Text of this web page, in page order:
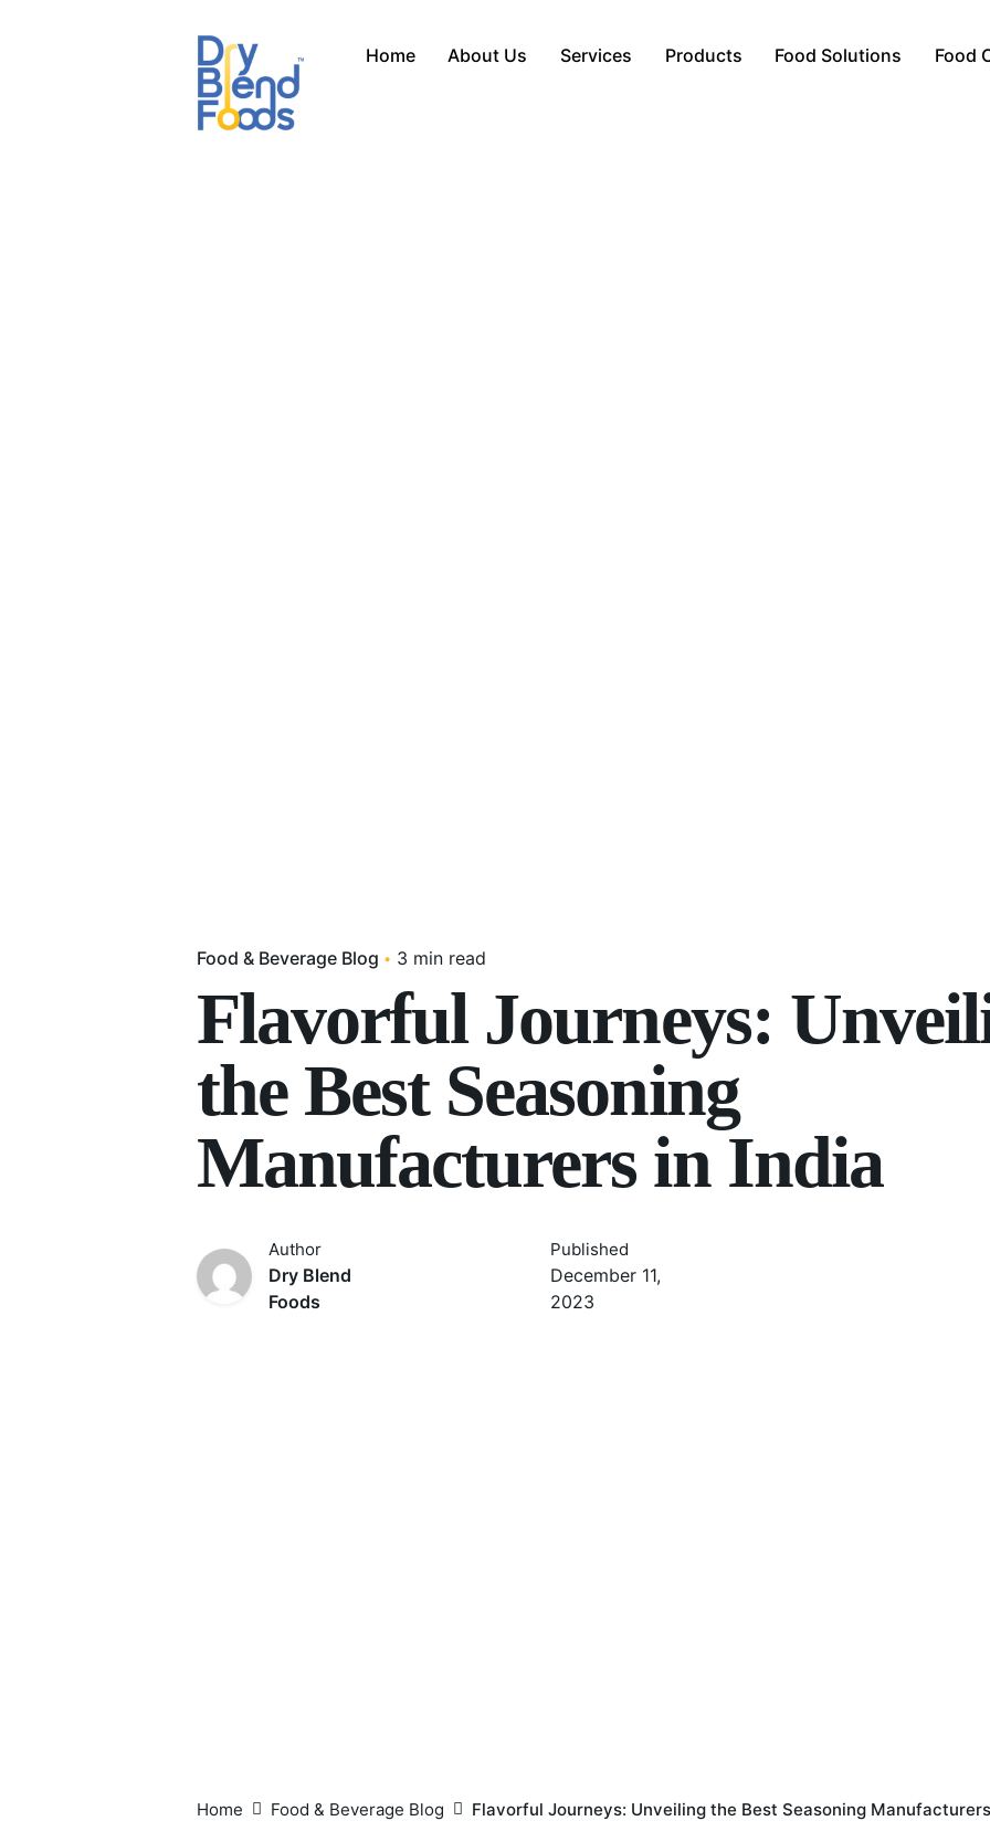
Home About Us Services Products Food Solutions Food
Food & Beverage Blog 3 min read
Flavorful Journeys:
the Best Seasoning
Manufacturers in India
Author
Dry Blend
Foods
Published
December 11,
2023
Home Food & Beverage Blog Flavorful Journeys: Unveiling the Best Seasoning